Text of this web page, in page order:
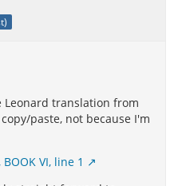
Leonard translation from
paste, not because I'm
VI, line 1